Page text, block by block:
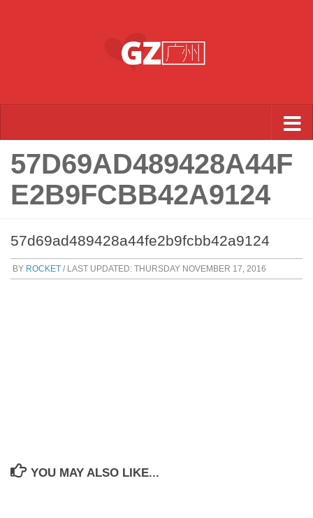
57D69AD489428A44F
E2B9FCBB42A9124
57d69ad489428a44fe2b9fcbb42a9124
BY ROCKET / LAST UPDATED: THURSDAY NOVEMBER 17, 2016
YOU MAY ALSO LIKE...